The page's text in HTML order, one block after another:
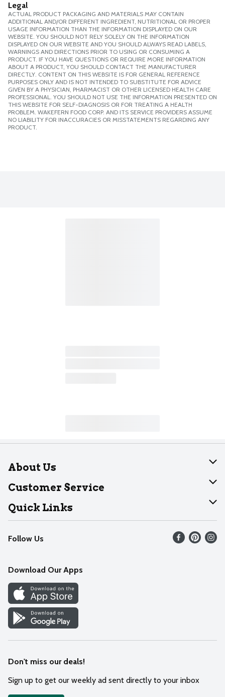
Legal
ACTUAL PRODUCT PACKAGING AND MATERIALS MAY CONTAIN
ADDITIONAL AND/OR DIFFERENT INGREDIENT, NUTRITIONAL OR PROPER
USAGE INFORMATION THAN THE INFORMATION DISPLAYED ON OUR
WEBSITE. YOU SHOULD NOT RELY SOLELY ON THE INFORMATION
DISPLAYED ON OUR WEBSITE AND YOU SHOULD ALWAYS READ LABELS,
WARNINGS AND DIRECTIONS PRIOR TO USING OR CONSUMING A
PRODUCT. IF YOU HAVE QUESTIONS OR REQUIRE MORE INFORMATION
ABOUT A PRODUCT, YOU SHOULD CONTACT THE MANUFACTURER
DIRECTLY. CONTENT ON THIS WEBSITE IS FOR GENERAL REFERENCE
PURPOSES ONLY AND IS NOT INTENDED TO SUBSTITUTE FOR ADVICE
GIVEN BY A PHYSICIAN, PHARMACIST OR OTHER LICENSED HEALTH CARE
PROFESSIONAL. YOU SHOULD NOT USE THE INFORMATION PRESENTED ON
THIS WEBSITE FOR SELF-DIAGNOSIS OR FOR TREATING A HEALTH
PROBLEM. WAKEFERN FOOD CORP. AND ITS SERVICE PROVIDERS ASSUME
NO LIABILITY FOR INACCURACIES OR MISSTATEMENTS REGARDING ANY
PRODUCT.
About Us
About Dearborn
Join Our Team
Customer Service
Help
Recalls
Contact Us
Quick Links
Find our store
Weekly Circular
Recipes
Cookie Preference Center
Follow Us
Download Our Apps
Don't miss our deals!
Sign up to get our weekly ad sent directly to your inbox